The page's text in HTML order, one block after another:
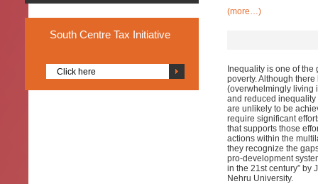
South Centre Tax Initiative
Click here
(more…)
Inequality is one of
poverty. Although
(overwhelmingly living
and reduced
are unlikely to be
require significant
that supports those
actions within the
they recognize the
pro-development
in the 21st century” by
Nehru University.